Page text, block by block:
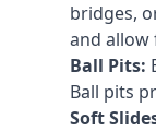
bridges,
and allow
Ball Pits:
Ball pits
Soft